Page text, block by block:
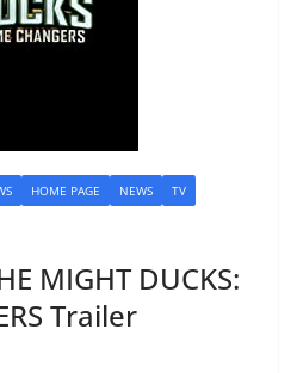
HOME PAGE NEWS TV
MIGHT DUCKS:
Trailer